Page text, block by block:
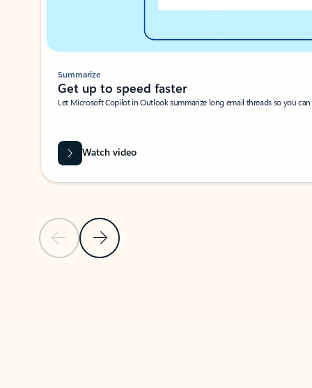
Previous SlideNext Slide
Summarize
Get up to speed faster ​
Let Microsoft Copilot in Outlook summarize long email threads so you
Watch video